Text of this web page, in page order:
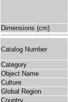
Dimensions (cm)
Catalog Number
Category
Object Name
Culture
Global Region
Country